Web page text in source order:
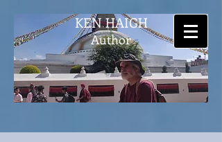
KEN HAIGH
Author